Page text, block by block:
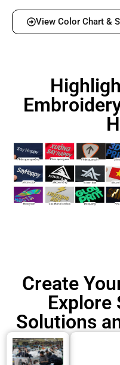
View Color Chart &
Create
Explore
Solutions